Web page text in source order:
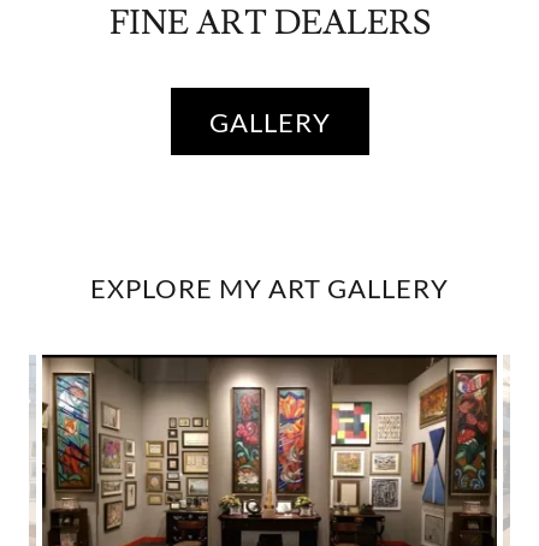
FINE ART DEALERS
GALLERY
EXPLORE MY ART GALLERY